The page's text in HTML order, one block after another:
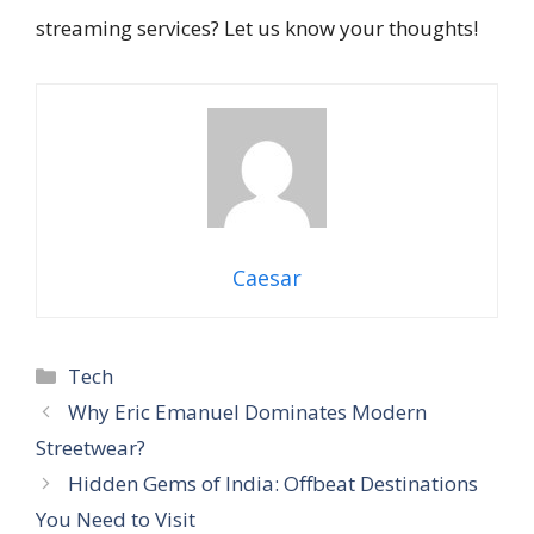
streaming services? Let us know your thoughts!
Caesar
Categories
Tech
Why Eric Emanuel Dominates Modern
Streetwear?
Hidden Gems of India: Offbeat Destinations
You Need to Visit